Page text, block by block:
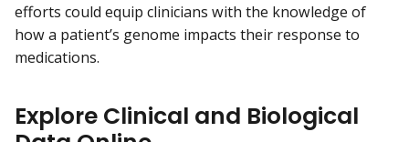
efforts could equip clinicians with the knowledge of
how a patient’s genome impacts their response to
medications.
Explore Clinical and Biological